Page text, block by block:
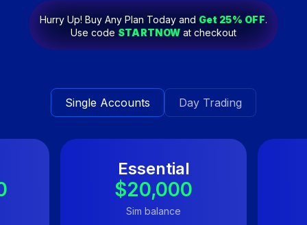
Hurry Up! Buy Any Plan Today and Get 25% OFF.
Use code STARTNOW at checkout
Single Accounts Day Trading
Essential
$20,000
Sim balance